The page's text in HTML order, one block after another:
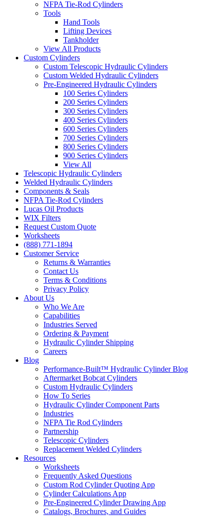
NFPA Tie-Rod Cylinders
Tools
Hand Tools
Lifting Devices
Tankholder
View All Products
Custom Cylinders
Custom Telescopic Hydraulic Cylinders
Custom Welded Hydraulic Cylinders
Pre-Engineered Hydraulic Cylinders
100 Series Cylinders
200 Series Cylinders
300 Series Cylinders
400 Series Cylinders
600 Series Cylinders
700 Series Cylinders
800 Series Cylinders
900 Series Cylinders
View All
Telescopic Hydraulic Cylinders
Welded Hydraulic Cylinders
Components & Seals
NFPA Tie-Rod Cylinders
Lucas Oil Products
WIX Filters
Request Custom Quote
Worksheets
(888) 771-1894
Customer Service
Returns & Warranties
Contact Us
Terms & Conditions
Privacy Policy
About Us
Who We Are
Capabilities
Industries Served
Ordering & Payment
Hydraulic Cylinder Shipping
Careers
Blog
Performance-Built™ Hydraulic Cylinder Blog
Aftermarket Bobcat Cylinders
Custom Hydraulic Cylinders
How To Series
Hydraulic Cylinder Component Parts
Industries
NFPA Tie Rod Cylinders
Partnership
Telescopic Cylinders
Replacement Welded Cylinders
Resources
Worksheets
Frequently Asked Questions
Custom Rod Cylinder Quoting App
Cylinder Calculations App
Pre-Engineered Cylinder Drawing App
Catalogs, Brochures, and Guides